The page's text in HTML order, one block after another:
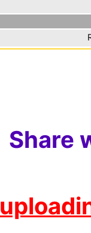
Share